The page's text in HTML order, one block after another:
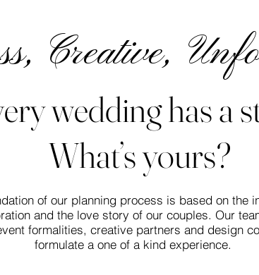
Creative,
wedding has a
What’s yours?
of our planning process is based on the
and the love story of our couples. Our
formalities, creative partners and design
formulate a one of a kind experience.